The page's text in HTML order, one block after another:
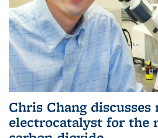
Chris Chang
electrocatalyst for the